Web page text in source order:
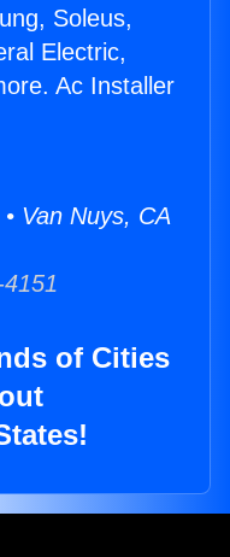
Soleus,
Electric,
Ac Installer
Van Nuys, CA
of Cities